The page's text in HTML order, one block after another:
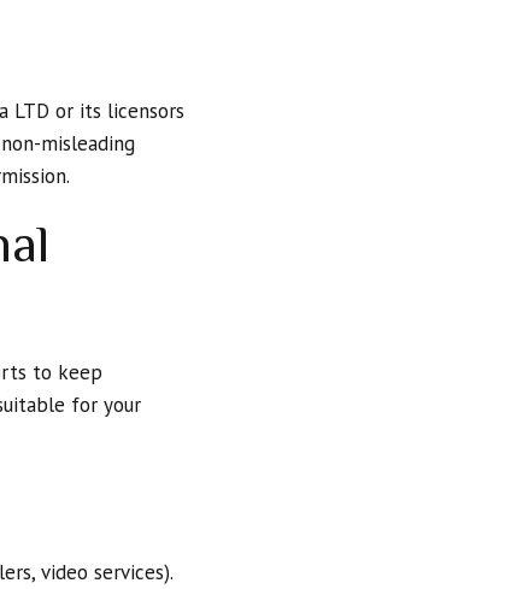
LTD or its licensors
misleading
to keep
for your
video services).